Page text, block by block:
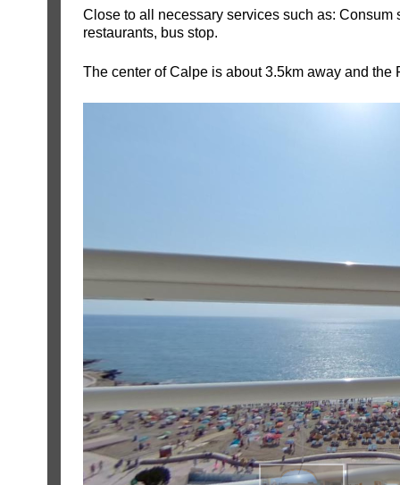
Close to all necessary services such as: Consum
restaurants, bus stop.
The center of Calpe is about 3.5km away and